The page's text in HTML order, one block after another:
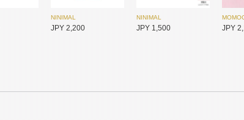
SIMONTOYS
JPY 1,850
SIMONTOYS
JPY 14,800 JPY
NINIMAL
JPY 2,200
NINIMAL
JPY 1,500 JPY